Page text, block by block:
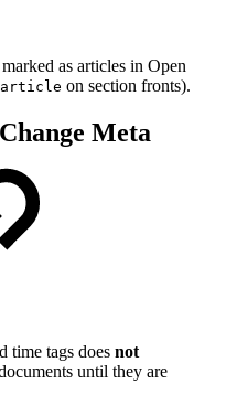
as articles in Open
on section fronts).
Meta
time tags does not
until they are